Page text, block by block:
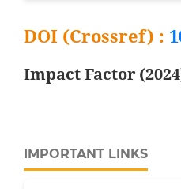
DOI (Crossref) :
Impact Factor
IMPORTANT LINKS